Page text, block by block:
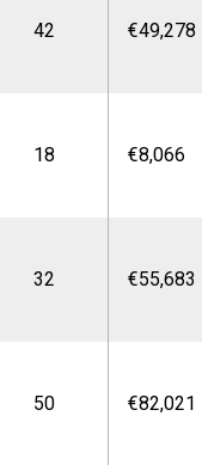
42 €49,278
18 €8,066
32 €55,683
50 €82,021